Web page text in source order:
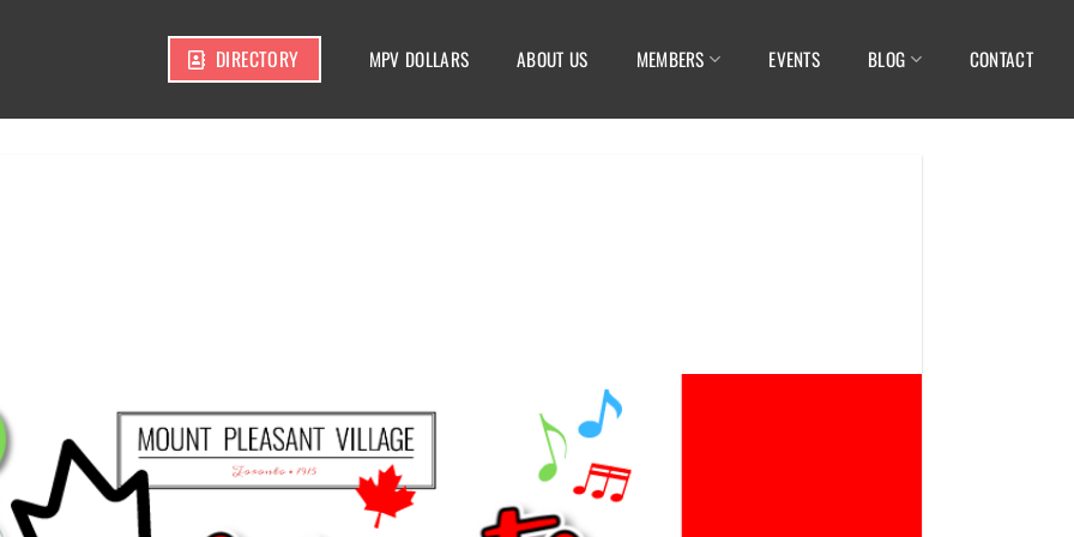
DIRECTORY MPV DOLLARS ABOUT US MEMBERS EVENTS BLOG CONTACT